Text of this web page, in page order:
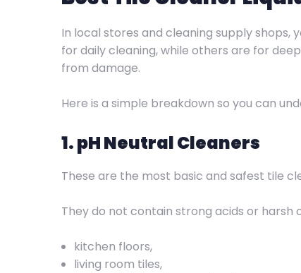
In local stores and cleaning supply shops,
for daily cleaning, while others are for
from damage.
Here is a simple breakdown so you can
1. pH Neutral Cleaners
These are the most basic and safest tile
They do not contain strong acids or harsh
kitchen floors,
living room tiles,